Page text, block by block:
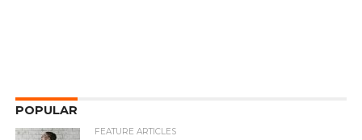
POPULAR
FEATURE ARTICLES